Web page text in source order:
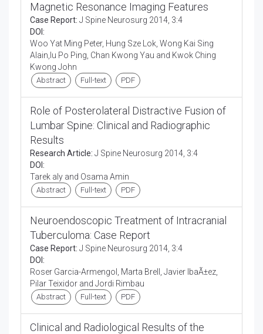
Magnetic Resonance Imaging Features
Case Report: J Spine Neurosurg 2014, 3:4
DOI:
Woo Yat Ming Peter, Hung Sze Lok, Wong Kai Sing
Alain,Iu Po Ping, Chan Kwong Yau and Kwok Ching
Kwong John
Abstract Full-text PDF
Role of Posterolateral Distractive Fusion of
Lumbar Spine: Clinical and Radiographic
Results
Research Article: J Spine Neurosurg 2014, 3:4
DOI:
Tarek aly and Osama Amin
Abstract Full-text PDF
Neuroendoscopic Treatment of Intracranial
Tuberculoma: Case Report
Case Report: J Spine Neurosurg 2014, 3:4
DOI:
Roser Garcia-Armengol, Marta Brell, Javier IbaÃ±ez,
Pilar Teixidor and Jordi Rimbau
Abstract Full-text PDF
Clinical and Radiological Results of the